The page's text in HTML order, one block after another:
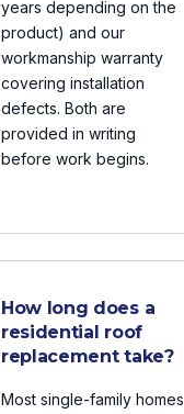
years depending on the
product) and our
workmanship warranty
covering installation
defects. Both are
provided in writing
before work begins.
How long does a
residential roof
replacement take?
Most single-family homes